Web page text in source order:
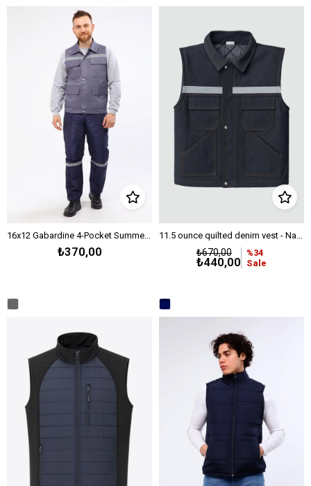
16x12 Gabardine 4-Pocket Summer Vest - Medium Grey
₺370,00
11.5 ounce quilted denim vest - Navy
₺440,00
₺670,00
%34
Sale